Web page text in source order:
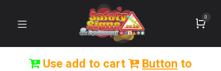
0
Use add to cart Button to